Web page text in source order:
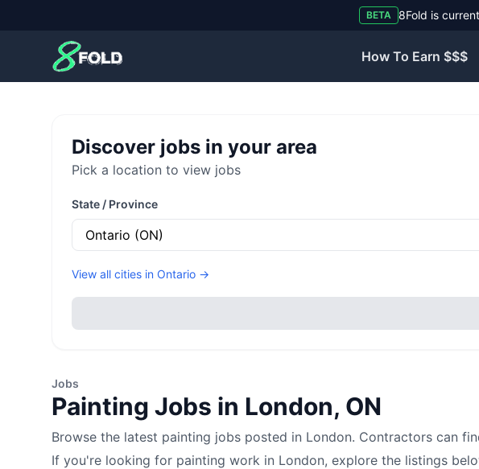
BETA 8Fold is
8Fold
How To Earn $$$
Discover jobs in your area
Pick a location to view jobs
State / Province
View all cities in Ontario →
Jobs
Painting Jobs in London, ON
Browse the latest painting jobs posted in London. Contractors can
If you're looking for painting work in London, explore the listings